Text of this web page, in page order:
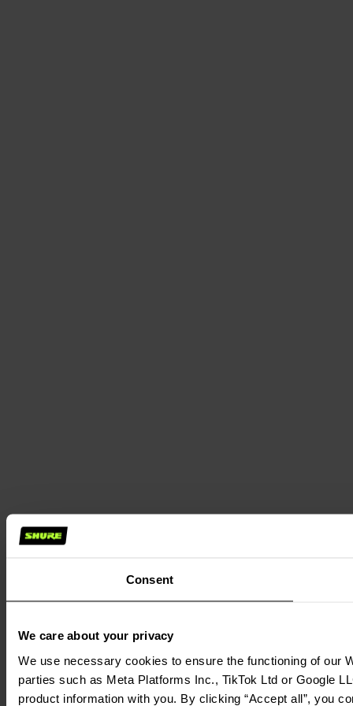
Consent
We care about your privacy
We use necessary cookies to ensure the functioning of our
parties such as Meta Platforms Inc., TikTok Ltd or Google
product information with you. By clicking “Accept all”, you